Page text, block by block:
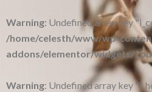
Warning: Undefined array key
/home/celesth/www/wp-
addons/elementor/widgets/
Warning: Undefined array key